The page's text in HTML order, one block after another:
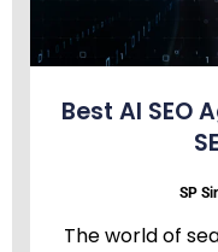
Best AI SEO
SP
The world of